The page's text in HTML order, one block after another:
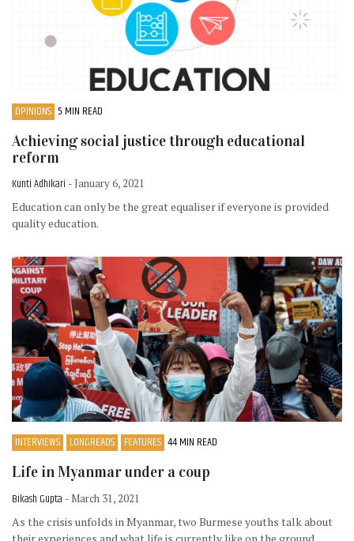
OPINIONS 5 MIN READ
Achieving social justice through educational
reform
Kunti Adhikari - January 6, 2021
Education can only be the great equaliser if everyone is provided
quality education.
INTERVIEWS LONGREADS FEATURES 44 MIN READ
Life in Myanmar under a coup
Bikash Gupta - March 31, 2021
As the crisis unfolds in Myanmar, two Burmese youths talk about
their experiences and what life is currently like on the ground